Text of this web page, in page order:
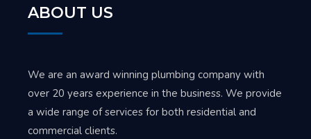
ABOUT US
We are an award winning plumbing company with
over 20 years experience in the business. We provide
a wide range of services for both residential and
commercial clients.